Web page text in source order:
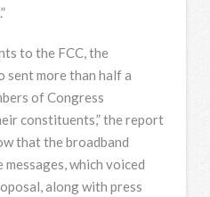
to the FCC, the
sent more than half a
of Congress
constituents,” the report
that the broadband
which voiced
along with press